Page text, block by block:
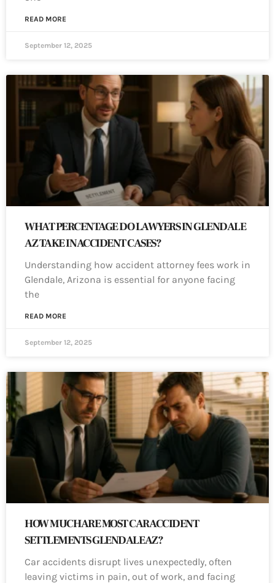
READ MORE
September 12, 2025
WHAT PERCENTAGE DO LAWYERS IN GLENDALE
AZ TAKE IN ACCIDENT CASES?
Understanding how accident attorney fees work in
Glendale, Arizona is essential for anyone facing
the
READ MORE
September 12, 2025
HOW MUCH ARE MOST CAR ACCIDENT
SETTLEMENTS GLENDALE AZ?
Car accidents disrupt lives unexpectedly, often
leaving victims in pain, out of work, and facing